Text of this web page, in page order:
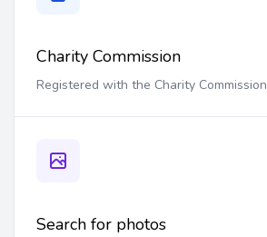
Charity Commission
Registered with the Charity Commission
Search for photos